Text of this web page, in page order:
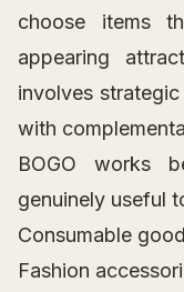
choose items
appearing
involves
with
BOGO works
genuinely useful
Consumable
Fashion